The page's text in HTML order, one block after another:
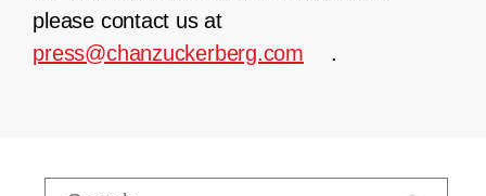
please contact us at
press@chanzuckerberg.com
.